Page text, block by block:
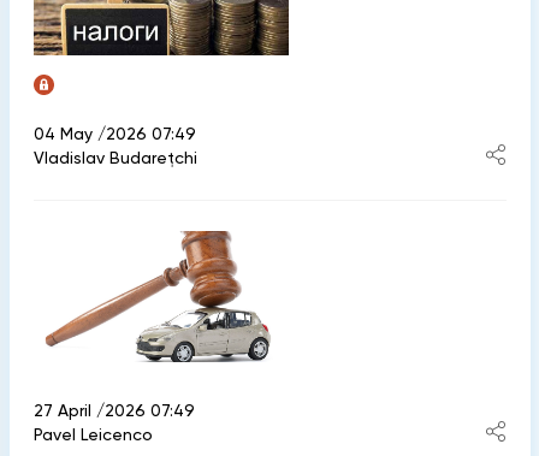
04 May /2026 07:49
Vladislav Budarețchi
27 April /2026 07:49
Pavel Leicenco